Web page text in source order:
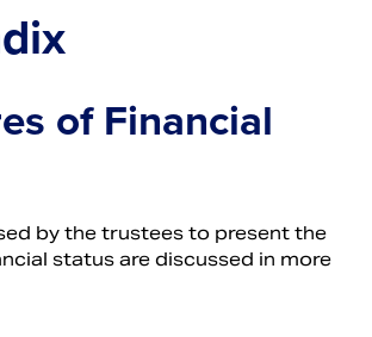
of Financial
by the trustees to present the
status are discussed in more